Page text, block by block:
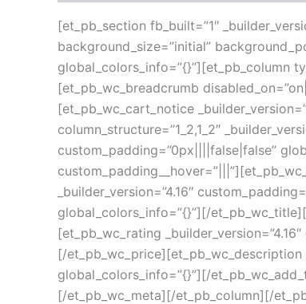
[et_pb_section fb_built=”1″
background_size=”initial”
global_colors_info=”{}”][et_pb_column
[et_pb_wc_breadcrumb
[et_pb_wc_cart_notice
column_structure=”1_2,1_2″
custom_padding=”0px||||false|false”
_builder_version=”4.16″
global_colors_info=”{}”][/
[et_pb_wc_rating
[/et_pb_wc_price][et_pb_wc_description
global_colors_info=”{}”][/
[/et_pb_wc_meta][/et_pb_column][/